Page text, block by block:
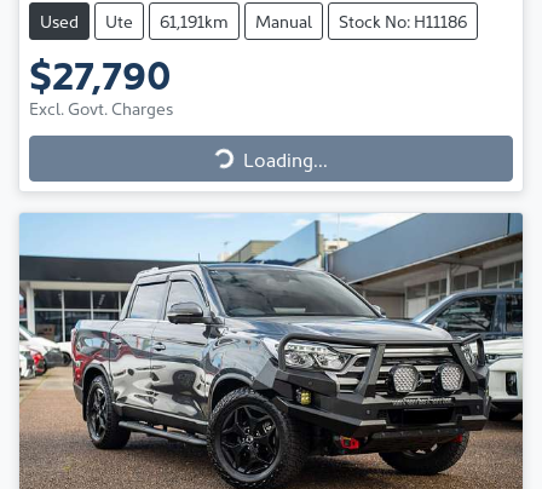
Used Ute 61,191km Manual Stock No: H11186
$27,790
Excl. Govt. Charges
Loading...
Loading...